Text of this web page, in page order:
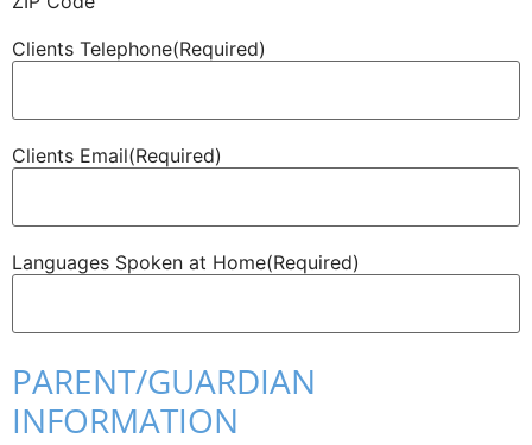
Clients Telephone(Required)
Clients Email(Required)
Languages Spoken at Home(Required)
PARENT/GUARDIAN
INFORMATION